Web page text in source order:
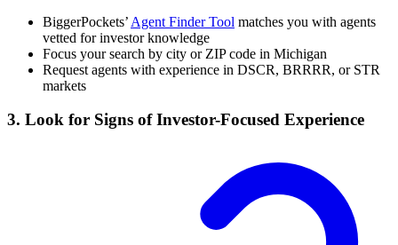
BiggerPockets’ Agent Finder Tool matches you with agents
vetted for investor knowledge
Focus your search by city or ZIP code in Michigan
Request agents with experience in DSCR, BRRRR, or STR
markets
3. Look for Signs of Investor-Focused Experience